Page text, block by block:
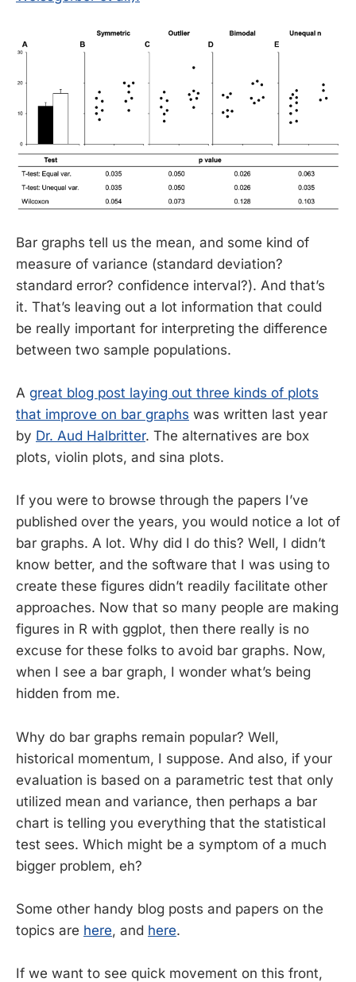
Bar graphs tell us the mean, and some kind of
measure of variance (standard deviation?
standard error? confidence interval?). And that’s
it. That’s leaving out a lot information that could
be really important for interpreting the difference
between two sample populations.
A great blog post laying out three kinds of plots
that improve on bar graphs was written last year
by Dr. Aud Halbritter. The alternatives are box
plots, violin plots, and sina plots.
If you were to browse through the papers I’ve
published over the years, you would notice a lot of
bar graphs. A lot. Why did I do this? Well, I didn’t
know better, and the software that I was using to
create these figures didn’t readily facilitate other
approaches. Now that so many people are making
figures in R with ggplot, then there really is no
excuse for these folks to avoid bar graphs. Now,
when I see a bar graph, I wonder what’s being
hidden from me.
Why do bar graphs remain popular? Well,
historical momentum, I suppose. And also, if your
evaluation is based on a parametric test that only
utilized mean and variance, then perhaps a bar
chart is telling you everything that the statistical
test sees. Which might be a symptom of a much
bigger problem, eh?
Some other handy blog posts and papers on the
topics are here, and here.
If we want to see quick movement on this front,